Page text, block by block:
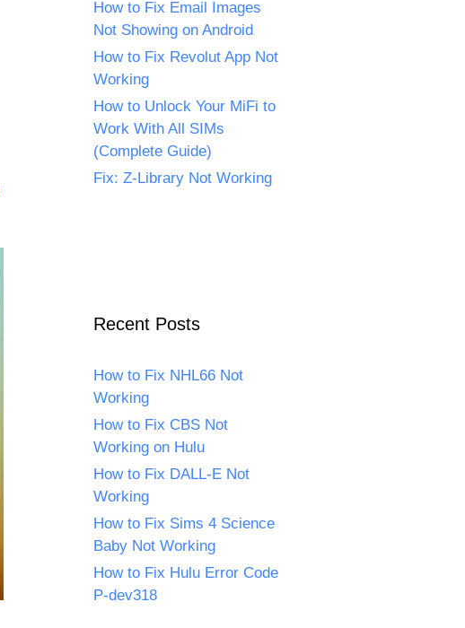
How to Fix Email Images
Not Showing on Android
How to Fix Revolut App Not
Working
How to Unlock Your MiFi to
Work With All SIMs
(Complete Guide)
Fix: Z-Library Not Working
Recent Posts
How to Fix NHL66 Not
Working
How to Fix CBS Not
Working on Hulu
How to Fix DALL-E Not
Working
How to Fix Sims 4 Science
Baby Not Working
How to Fix Hulu Error Code
P-dev318